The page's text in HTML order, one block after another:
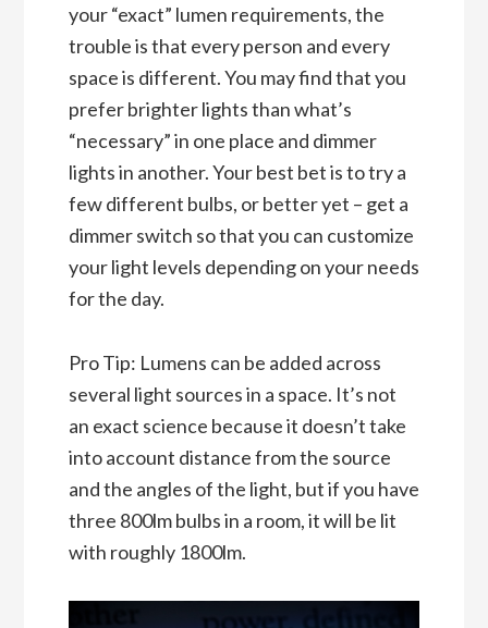
your “exact” lumen requirements, the
trouble is that every person and every
space is different. You may find that you
prefer brighter lights than what’s
“necessary” in one place and dimmer
lights in another. Your best bet is to try a
few different bulbs, or better yet – get a
dimmer switch so that you can customize
your light levels depending on your needs
for the day.
Pro Tip: Lumens can be added across
several light sources in a space. It’s not
an exact science because it doesn’t take
into account distance from the source
and the angles of the light, but if you have
three 800lm bulbs in a room, it will be lit
with roughly 1800lm.